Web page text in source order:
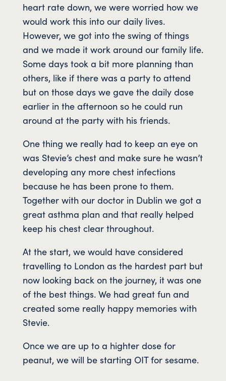
heart rate down, we were worried how we
would work this into our daily lives.
However, we got into the swing of things
and we made it work around our family life.
Some days took a bit more planning than
others, like if there was a party to attend
but on those days we gave the daily dose
earlier in the afternoon so he could run
around at the party with his friends.
One thing we really had to keep an eye on
was Stevie’s chest and make sure he wasn’t
developing any more chest infections
because he has been prone to them.
Together with our doctor in Dublin we got a
great asthma plan and that really helped
keep his chest clear throughout.
At the start, we would have considered
travelling to London as the hardest part but
now looking back on the journey, it was one
of the best things. We had great fun and
created some really happy memories with
Stevie.
Once we are up to a highter dose for
peanut, we will be starting OIT for sesame.